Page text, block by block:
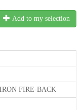
Add to my selection
FIRE-BACK